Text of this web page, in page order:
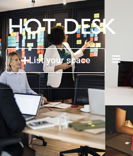
List your space